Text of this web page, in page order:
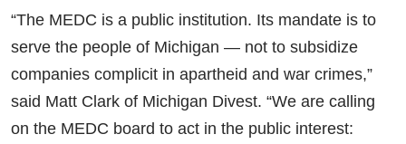
“The MEDC is a public institution. Its mandate is to
serve the people of Michigan — not to subsidize
companies complicit in apartheid and war crimes,”
said Matt Clark of Michigan Divest. “We are calling
on the MEDC board to act in the public interest: